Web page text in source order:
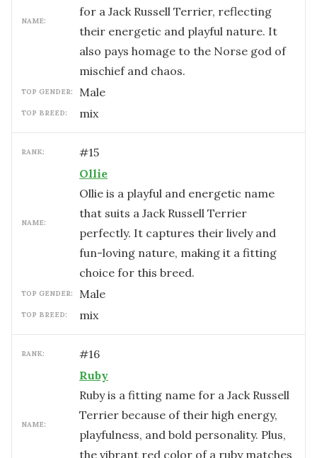
NAME:
for a Jack Russell Terrier, reflecting
their energetic and playful nature. It
also pays homage to the Norse god of
mischief and chaos.
TOP GENDER: male
TOP BREED: mix
RANK: #15
NAME:
Ollie
Ollie is a playful and energetic name
that suits a Jack Russell Terrier
perfectly. It captures their lively and
fun-loving nature, making it a fitting
choice for this breed.
TOP GENDER: male
TOP BREED: mix
RANK: #16
NAME:
Ruby
Ruby is a fitting name for a Jack Russell
Terrier because of their high energy,
playfulness, and bold personality. Plus,
the vibrant red color of a ruby matches